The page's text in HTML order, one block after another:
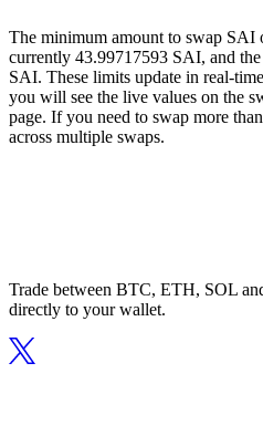
The minimum amount to swap
currently 43.99717593 SAI, and
SAI. These limits update in real-
you will see the live values on the
page. If you need to swap more
across multiple swaps.
Trade between BTC, ETH, SOL
directly to your wallet.